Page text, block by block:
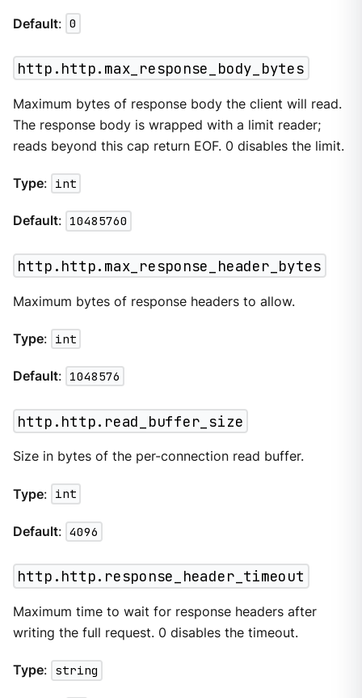
Default: 0
http.http.max_response_body_bytes
Maximum bytes of response body the client will read.
The response body is wrapped with a limit reader;
reads beyond this cap return EOF. 0 disables the limit.
Type: int
Default: 10485760
http.http.max_response_header_bytes
Maximum bytes of response headers to allow.
Type: int
Default: 1048576
http.http.read_buffer_size
Size in bytes of the per-connection read buffer.
Type: int
Default: 4096
http.http.response_header_timeout
Maximum time to wait for response headers after
writing the full request. 0 disables the timeout.
Type: string